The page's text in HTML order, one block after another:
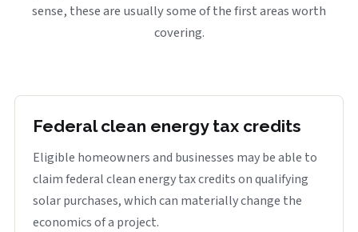
sense, these are usually some of the first areas worth
covering.
Federal clean energy tax credits
Eligible homeowners and businesses may be able to
claim federal clean energy tax credits on qualifying
solar purchases, which can materially change the
economics of a project.